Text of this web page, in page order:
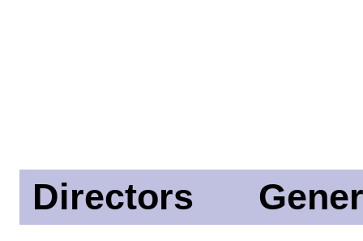
Directors